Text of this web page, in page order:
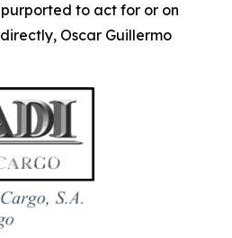
to act for or on
Oscar Guillermo